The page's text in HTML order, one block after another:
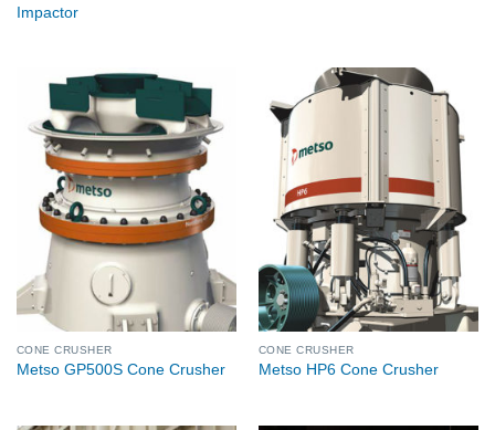
Impactor
CONE CRUSHER
Metso GP500S Cone Crusher
CONE CRUSHER
Metso HP6 Cone Crusher